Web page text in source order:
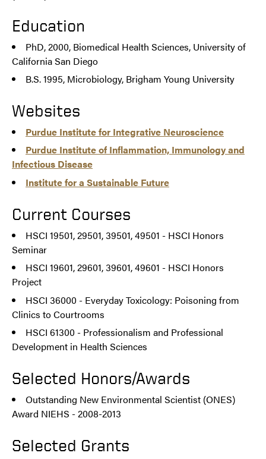
Education
PhD, 2000, Biomedical Health Sciences, University of
California San Diego
B.S. 1995, Microbiology, Brigham Young University
Websites
Purdue Institute for Integrative Neuroscience
Purdue Institute of Inflammation, Immunology and
Infectious Disease
Institute for a Sustainable Future
Current Courses
HSCI 19501, 29501, 39501, 49501 - HSCI Honors
Seminar
HSCI 19601, 29601, 39601, 49601 - HSCI Honors
Project
HSCI 36000 - Everyday Toxicology: Poisoning from
Clinics to Courtrooms
HSCI 61300 - Professionalism and Professional
Development in Health Sciences
Selected Honors/Awards
Outstanding New Environmental Scientist (ONES)
Award NIEHS - 2008-2013
Selected Grants